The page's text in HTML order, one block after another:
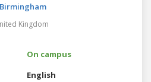
Kingdom
On campus
English